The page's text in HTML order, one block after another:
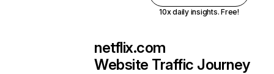
10x daily insights. Free!
netflix.com
Website Traffic Journey